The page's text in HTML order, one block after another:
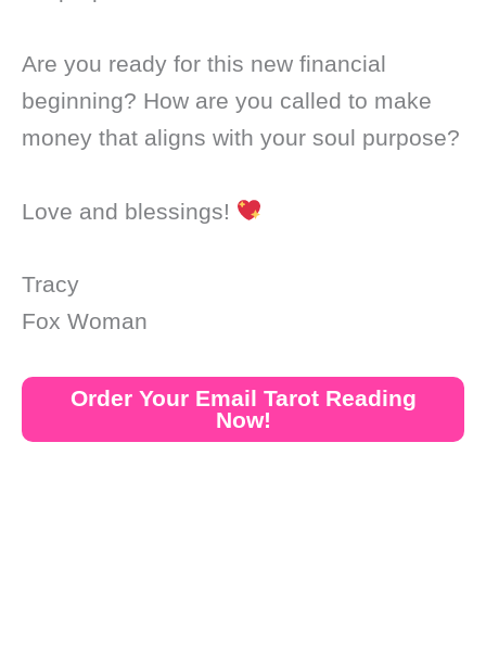
Are you ready for this new financial
beginning? How are you called to make
money that aligns with your soul purpose?
Love and blessings!
Tracy
Fox Woman
Order Your Email Tarot Reading
Now!